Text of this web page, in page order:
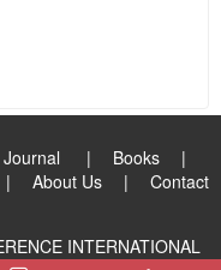
Journal | Books |
About Us | Contact
INTERNATIONAL